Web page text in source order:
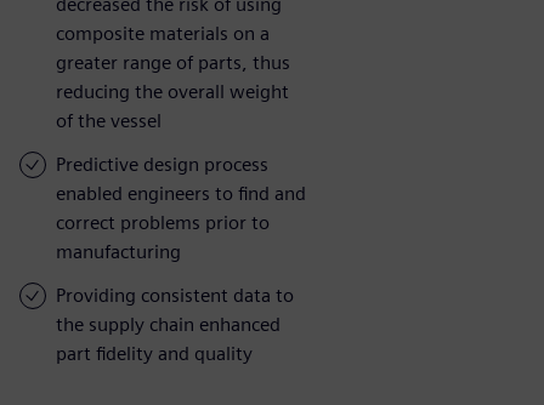
composite materials on a
greater range of parts, thus
reducing the overall weight
of the vessel
Predictive design process
enabled engineers to find and
correct problems prior to
manufacturing
Providing consistent data to
the supply chain enhanced
part fidelity and quality